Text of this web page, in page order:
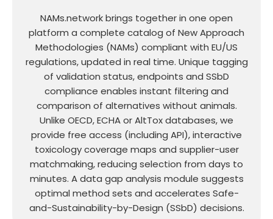
NAMs.network brings together in one open
platform a complete catalog of New Approach
Methodologies (NAMs) compliant with EU/US
regulations, updated in real time. Unique tagging
of validation status, endpoints and SSbD
compliance enables instant filtering and
comparison of alternatives without animals.
Unlike OECD, ECHA or AltTox databases, we
provide free access (including API), interactive
toxicology coverage maps and supplier-user
matchmaking, reducing selection from days to
minutes. A data gap analysis module suggests
optimal method sets and accelerates Safe-
and-Sustainability-by-Design (SSbD) decisions.